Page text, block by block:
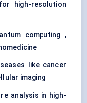
high-resolution
computing ,
like cancer
imaging
analysis in high-